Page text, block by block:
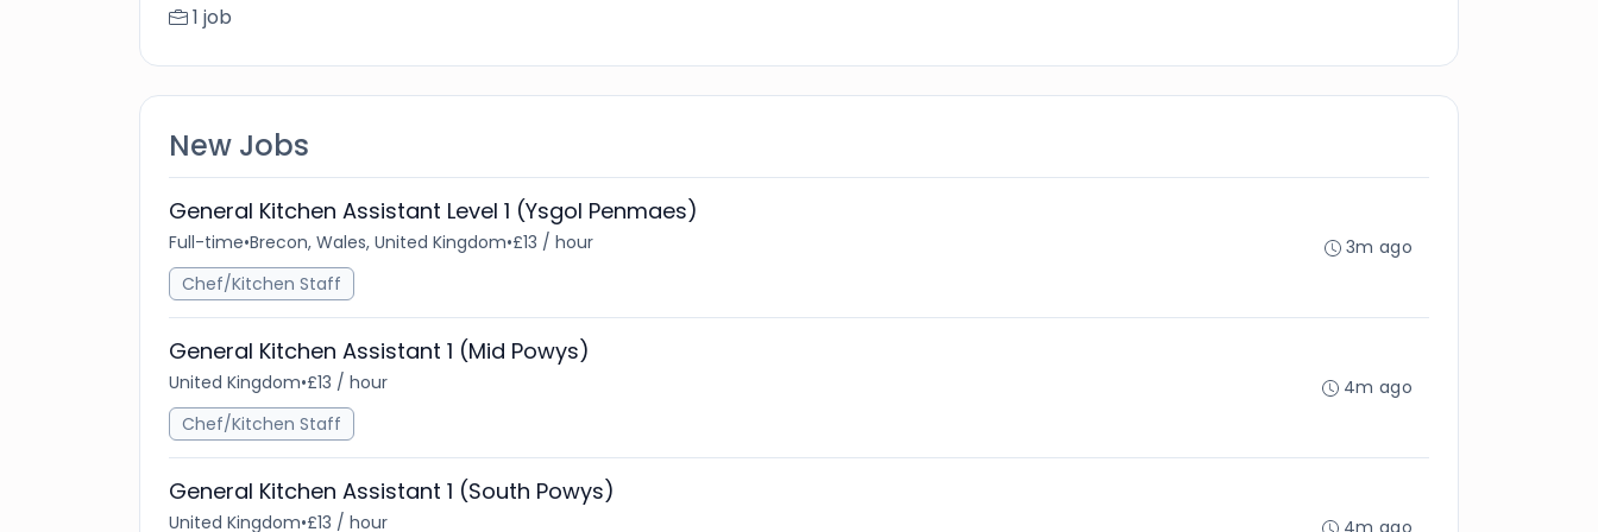
1 job
New Jobs
General Kitchen Assistant Level 1 (Ysgol Penmaes)
Full-time•Brecon, Wales, United Kingdom•£13 / hour
Chef/Kitchen Staff
3m ago
General Kitchen Assistant 1 (Mid Powys)
United Kingdom•£13 / hour
Chef/Kitchen Staff
4m ago
General Kitchen Assistant 1 (South Powys)
United Kingdom•£13 / hour 4m ago